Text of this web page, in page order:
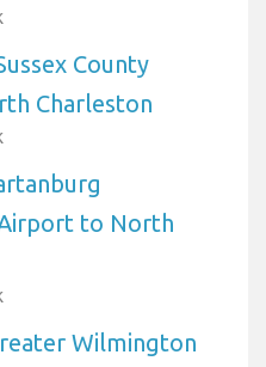
County
Charleston
to North
Wilmington